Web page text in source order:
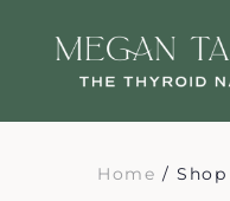
Home / Shop